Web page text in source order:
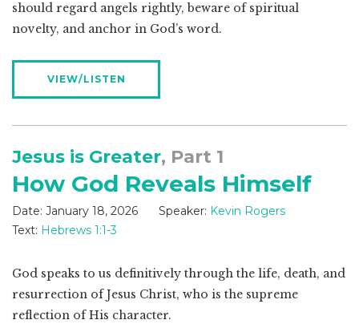
should regard angels rightly, beware of spiritual
novelty, and anchor in God’s word.
VIEW/LISTEN
Jesus is Greater, Part 1
How God Reveals Himself
Date: January 18, 2026 Speaker: Kevin Rogers
Text: Hebrews 1:1-3
God speaks to us definitively through the life, death, and
resurrection of Jesus Christ, who is the supreme
reflection of His character.